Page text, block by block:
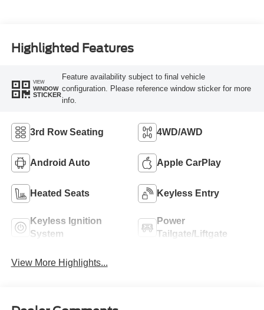
Highlighted Features
VIEW
WINDOW
STICKER
Feature availability subject to final vehicle
configuration. Please reference window sticker for more
info.
3rd Row Seating 4WD/AWD
Android Auto Apple CarPlay
Heated Seats Keyless Entry
Keyless Ignition
System
Power
Tailgate/Liftgate
View More Highlights...